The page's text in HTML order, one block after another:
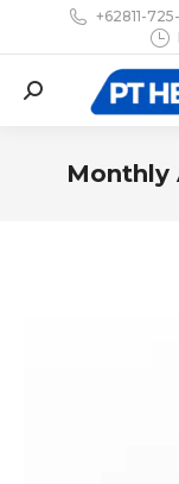
+62811-
Search:
Monthly